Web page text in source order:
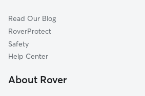
Frostburg, MD
High View, WV
Cross Junction, VA
Berkeley Springs, WV
Dog Sitting in Springfield
Read Our Blog
RoverProtect
Safety
Help Center
About Rover